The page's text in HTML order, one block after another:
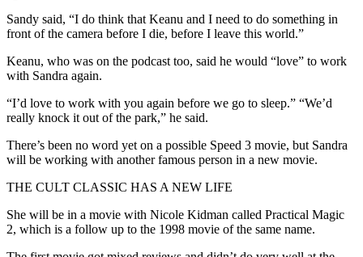
Sandy said, “I do think that Keanu and I need to do something in
front of the camera before I die, before I leave this world.”
Keanu, who was on the podcast too, said he would “love” to work
with Sandra again.
“I’d love to work with you again before we go to sleep.” “We’d
really knock it out of the park,” he said.
There’s been no word yet on a possible Speed 3 movie, but Sandra
will be working with another famous person in a new movie.
THE CULT CLASSIC HAS A NEW LIFE
She will be in a movie with Nicole Kidman called Practical Magic
2, which is a follow up to the 1998 movie of the same name.